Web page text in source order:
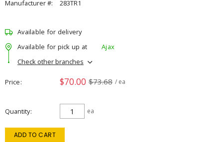
Manufacturer #: 283TR1
Available for delivery
Available for pick up at
Ajax
Check other branches
Price $70.00 $73.68 / ea
Quantity ea
ADD TO CART